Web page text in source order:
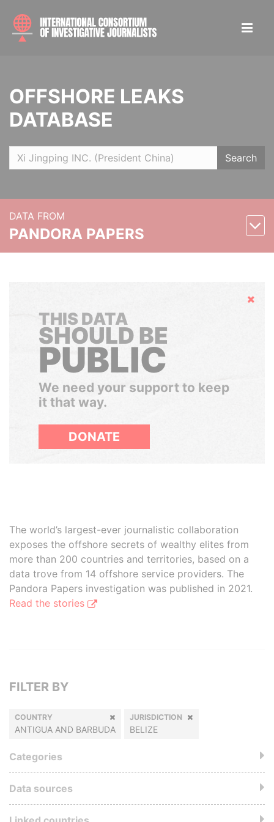
OFFSHORE LEAKS
DATABASE
Search
DATA FROM
PANDORA PAPERS
Hide
THIS DATA
SHOULD BE
PUBLIC
We need your support to keep
it that way.
DONATE
The world’s largest-ever journalistic collaboration
exposes the offshore secrets of wealthy elites from
more than 200 countries and territories, based on a
data trove from 14 offshore service providers. The
Pandora Papers investigation was published in 2021.
Read the stories
FILTER BY
COUNTRY
ANTIGUA AND BARBUDA
JURISDICTION
BELIZE
Categories
Data sources